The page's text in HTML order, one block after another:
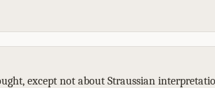
except not about Straussian